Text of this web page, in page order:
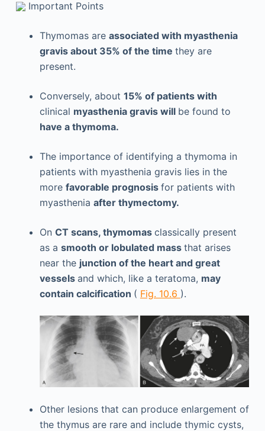
Important Points
Thymomas are associated with myasthenia
gravis about 35% of the time they are
present.
Conversely, about 15% of patients with
clinical myasthenia gravis will be found to
have a thymoma.
The importance of identifying a thymoma in
patients with myasthenia gravis lies in the
more favorable prognosis for patients with
myasthenia after thymectomy.
On CT scans, thymomas classically present
as a smooth or lobulated mass that arises
near the junction of the heart and great
vessels and which, like a teratoma, may
contain calcification ( Fig. 10.6 ).
Other lesions that can produce enlargement of
the thymus are rare and include thymic cysts,